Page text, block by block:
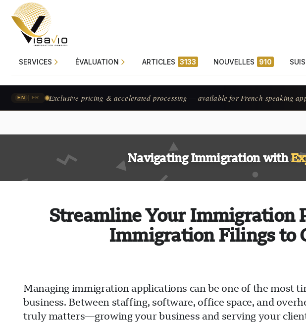
SERVICES ÉVALUATION ARTICLES 3133 NOUVELLES 910
EN FR Exclusive pricing & accelerated processing — available for French-speaking
Navigating Immigration with
Streamline Your Immigration
Immigration Filings to
Managing immigration applications can be one of the most
business. Between staffing, software, office space, and
truly matters—growing your business and serving your